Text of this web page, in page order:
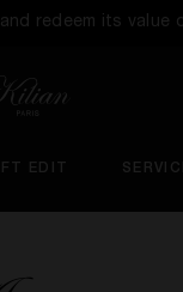
and redeem its value
EDIT